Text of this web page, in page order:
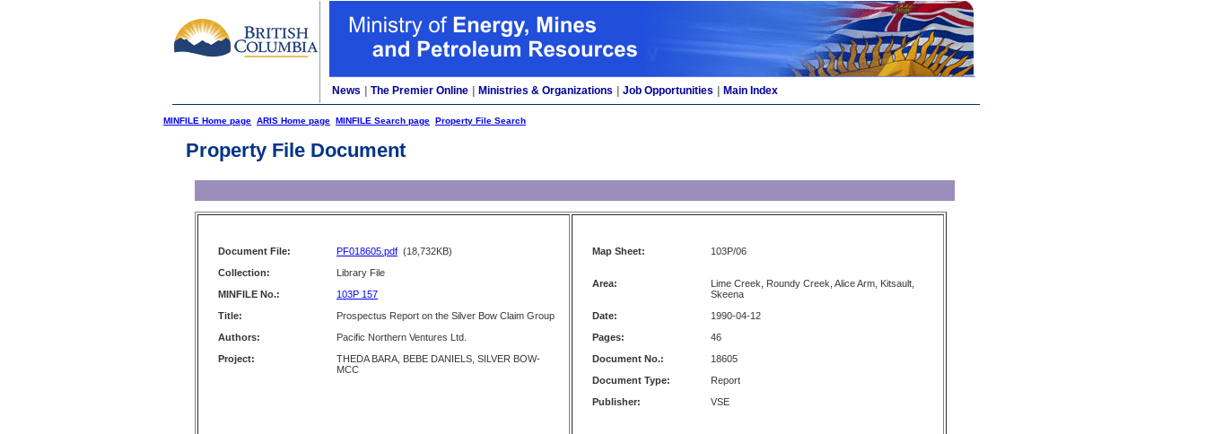
News The Premier Online Ministries & Organizations Job Opportunities Main Index
MINFILE Home page ARIS Home page MINFILE Search page Property File Search
Property File Document
Document File: PF018605.pdf (18,732KB)
Collection:
Library File
MINFILE No.:
103P 157
Title:
Prospectus Report on the Silver Bow Claim Group
Authors:
Pacific Northern Ventures Ltd.
Project:
THEDA BARA, BEBE DANIELS, SILVER BOW-
MCC
Map Sheet: 103P/06
Area:
Lime Creek, Roundy Creek, Alice Arm, Kitsault,
Skeena
Date:
1990-04-12
Pages:
46
Document No.:
18605
Document Type:
Report
Publisher:
VSE